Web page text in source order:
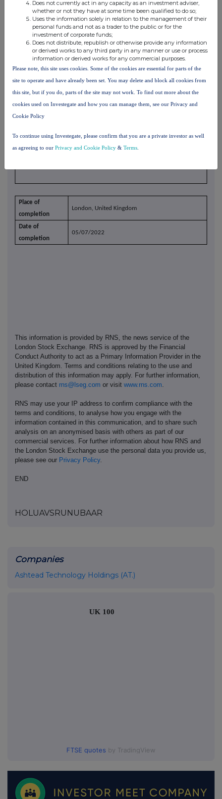
10. In case of proxy voting, please identify:
Name of the proxy holder
The number and % of voting rights
held
The date until which the voting
rights will be held
11. Additional information
Place of
completion
London, United Kingdom
Date of
completion
05/07/2022
This information is provided by RNS, the news service of the
London Stock Exchange. RNS is approved by the Financial
Conduct Authority to act as a Primary Information Provider in the
United Kingdom. Terms and conditions relating to the use and
distribution of this information may apply. For further information,
please contact rns@lseg.com or visit www.rns.com
RNS may use your IP address to confirm compliance with the
terms and conditions, to analyse how you engage with the
information contained in this communication, and to share such
analysis on an anonymised basis with others as part of our
commercial services. For further information about how RNS and
the London Stock Exchange use the personal data you provide us,
please see our Privacy Policy.
END
HOLUAVSRUNUBAAR
Companies
Ashtead Technology Holdings (AT.)
UK 100
FTSE quotes by TradingView
Does not currently act in any capacity as an investment adviser,
whether or not they have at some time been qualified to do so;
Uses the information solely in relation to the management of their
personal funds and not as a trader to the public or for the
investment of corporate funds;
Does not distribute, republish or otherwise provide any information
or derived works to any third party in any manner or use or process
information or derived works for any commercial purposes.
Please note, this site uses cookies. Some of the cookies are essential for parts of the
site to operate and have already been set. You may delete and block all cookies from
this site, but if you do, parts of the site may not work. To find out more about the
cookies used on Investegate and how you can manage them, see our Privacy and
Cookie Policy
To continue using Investegate, please confirm that you are a private investor as well
as agreeing to our Privacy and Cookie Policy & Terms